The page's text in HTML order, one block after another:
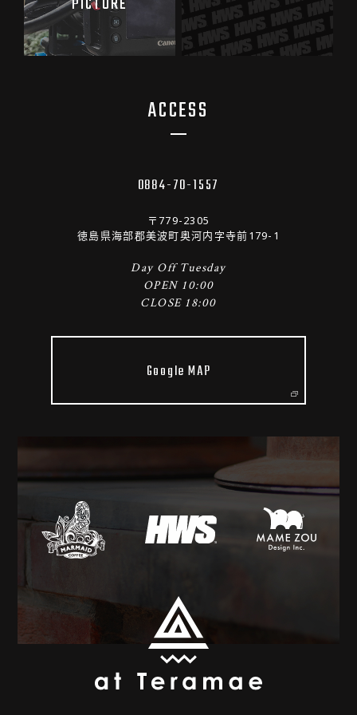
ACCESS
0884-70-1557
〒779-2305
徳島県海部郡美波町奥河内字寺前179-1
Day Off Tuesday
OPEN 10:00
CLOSE 18:00
Google MAP